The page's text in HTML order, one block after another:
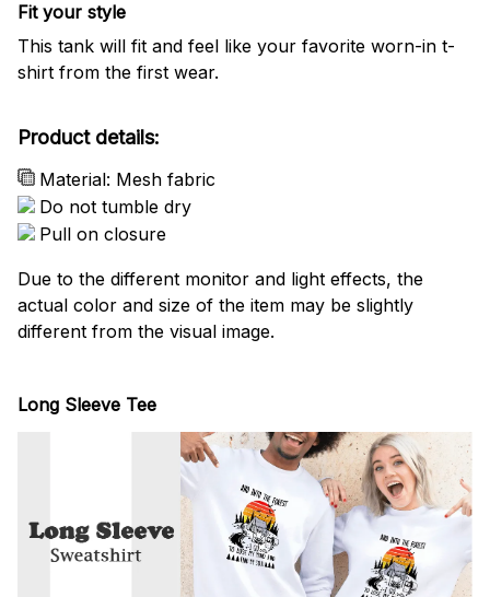
Fit your style
This tank will fit and feel like your favorite worn-in t-
shirt from the first wear.
Product details:
Material: Mesh fabric
Do not tumble dry
Pull on closure
Due to the different monitor and light effects, the
actual color and size of the item may be slightly
different from the visual image.
Long Sleeve Tee